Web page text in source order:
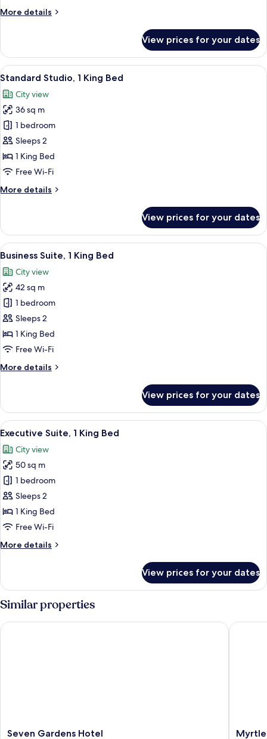
More details
More
Room,
Single
View prices for your dates
View
all
photos
for
Standard
Studio,
1
King
A modern bathroom with a glass
1
Standard Studio, 1 King Bed
City view
36 sq m
1 bedroom
Sleeps 2
1 King Bed
Free Wi-Fi
More details
More
Studio,
King
View prices for your dates
View
all
photos
for
Business
Suite,
1
King
A hotel room with a large bed,
2
Business Suite, 1 King Bed
City view
42 sq m
1 bedroom
Sleeps 2
1 King Bed
Free Wi-Fi
More details
More
Suite,
King
View prices for your dates
View
all
photos
for
Executive
Suite,
1
King
A hotel room with a large bed,
4
Executive Suite, 1 King Bed
City view
50 sq m
1 bedroom
Sleeps 2
1 King Bed
Free Wi-Fi
More details
More
Suite,
1
King
Bed
View prices for your dates
Similar properties
Seven
Seven Gardens Hotel
Seven Gardens Hotel
Myrtle
Myrtle
Myrtle